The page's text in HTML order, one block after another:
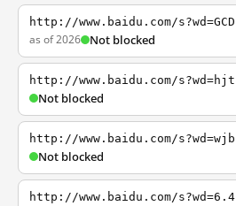
http://www.baidu.com/s?wd=GCD
as of 2026 Not blocked
http://www.baidu.com/s?wd=hjt
Not blocked
http://www.baidu.com/s?wd=wjb
Not blocked
http://www.baidu.com/s?wd=6.4